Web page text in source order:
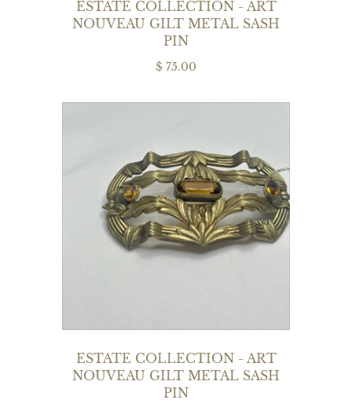
ESTATE COLLECTION - ART
NOUVEAU GILT METAL SASH
PIN
$ 75.00
ESTATE COLLECTION - ART
NOUVEAU GILT METAL SASH
PIN